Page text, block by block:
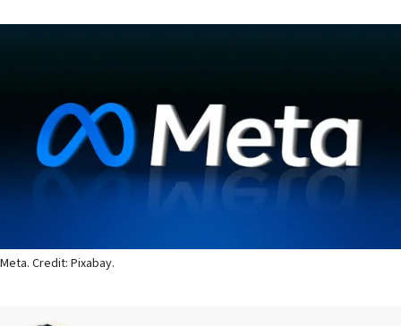
Meta. Credit: Pixabay.